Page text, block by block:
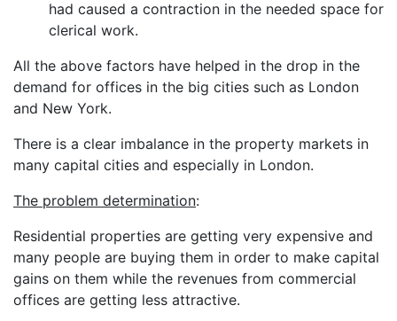
had caused a contraction in the needed space for
clerical work.
All the above factors have helped in the drop in the
demand for offices in the big cities such as London
and New York.
There is a clear imbalance in the property markets in
many capital cities and especially in London.
The problem determination:
Residential properties are getting very expensive and
many people are buying them in order to make capital
gains on them while the revenues from commercial
offices are getting less attractive.